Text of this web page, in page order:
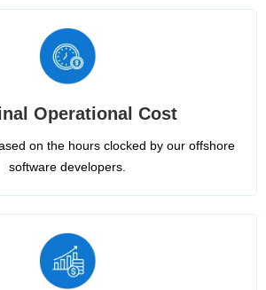
Operational Cost
on the hours clocked by our offshore
software developers.